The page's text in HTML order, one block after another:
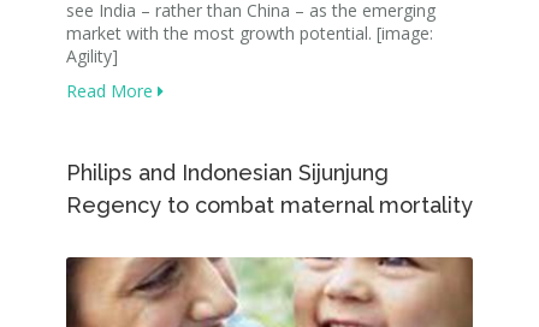
see India – rather than China – as the emerging
market with the most growth potential. [image:
Agility]
Read More
Philips and Indonesian Sijunjung
Regency to combat maternal mortality